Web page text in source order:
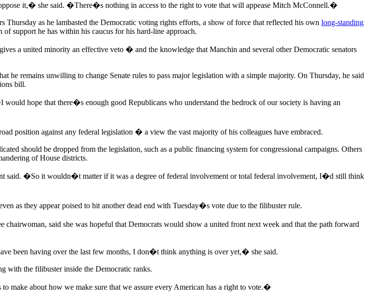
it,� she said. �There�s nothing in access to the right to vote that will appease Mitch McConnell.�
as he lambasted the Democratic voting rights efforts, a show of force that reflected his own long-standing
support he has within his caucus for his hard-line approach.
a united minority an effective veto � and the knowledge that Manchin and several other Democratic senators
he remains unwilling to change Senate rules to pass major legislation with a simple majority. On Thursday, he said
bill.
hope that there�s enough good Republicans who understand the bedrock of our society is having an
position against any federal legislation � a view the vast majority of his colleagues have embraced.
should be dropped from the legislation, such as a public financing system for congressional campaigns. Others
of House districts.
�So it wouldn�t matter if it was a degree of federal involvement or total federal involvement, I�d still think
as they appear poised to hit another dead end with Tuesday�s vote due to the filibuster rule.
said she was hopeful that Democrats would show a united front next week and that the path forward
been having over the last few months, I don�t think anything is over yet,� she said.
with the filibuster inside the Democratic ranks.
make about how we make sure that we assure every American has a right to vote.�